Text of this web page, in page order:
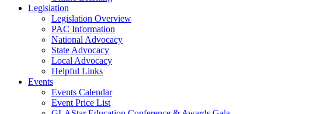
Legislation
Legislation Overview
PAC Information
National Advocacy
State Advocacy
Local Advocacy
Helpful Links
Events
Events Calendar
Event Price List